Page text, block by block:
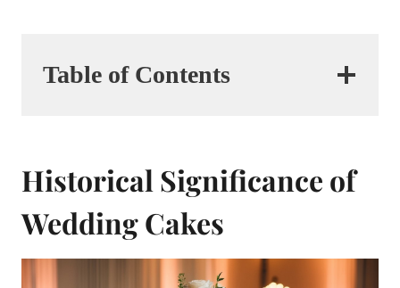
Table of Contents
Historical Significance of
Wedding Cakes